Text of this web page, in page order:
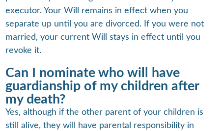
executor. Your Will remains in effect when you
separate up until you are divorced. If you were not
married, your current Will stays in effect until you
revoke it.
Can I nominate who will have
guardianship of my children after
my death?
Yes, although if the other parent of your children is
still alive, they will have parental responsibility in